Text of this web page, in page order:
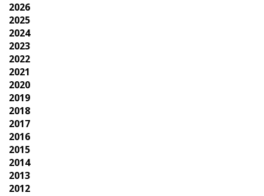
2026
2025
2024
2023
2022
2021
2020
2019
2018
2017
2016
2015
2014
2013
2012